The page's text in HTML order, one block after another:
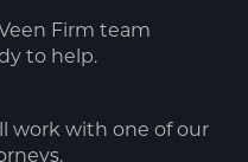
Firm team
to help.
work with one of our